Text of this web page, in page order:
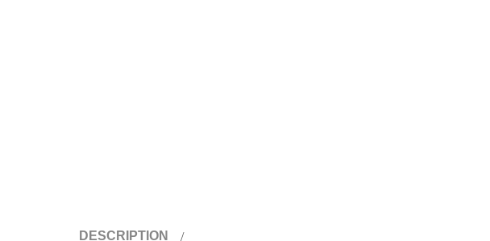
DESCRIPTION